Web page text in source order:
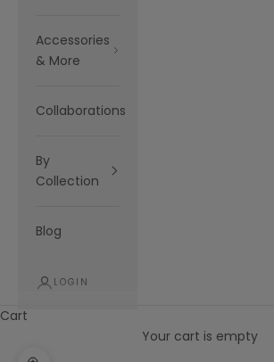
Accessories
& More
Collaborations
By
Collection
Blog
LOGIN
Cart
Your cart is empty